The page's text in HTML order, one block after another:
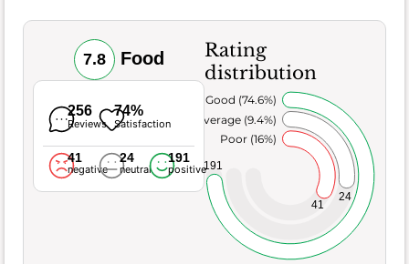
7.8 Food
256
Reviews
74%
Satisfaction
41
negative
24
neutral
191
positive
Rating
distribution
41
24
191
Poor (16%)
Average (9.4%)
Very Good (74.6%)